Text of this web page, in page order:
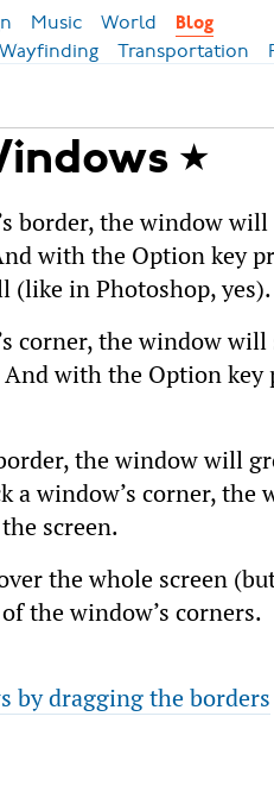
Music World Blog
Wayfinding Transportation
border, the window
with the Option key
(like in Photoshop, yes).
corner, the window
with the Option key
the window will
a window’s corner,
screen.
the whole screen
the window’s corners.
by dragging the borders